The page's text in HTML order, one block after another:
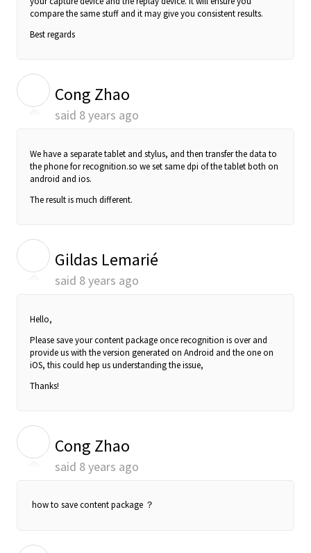
compare the same stuff and it may give you consistent results.
Best regards
Cong Zhao
said 8 years ago
We have a separate tablet and stylus, and then transfer the data to
the phone forrecognition.so we set same dpi of the tablet both on
android and ios.
The result is much different.
Gildas Lemarié
said 8 years ago
Hello,
Please save your content package once recognition is over and
provide us with the version generated on Android and the one on
iOS, this could hep us understanding the issue,
Thanks!
Cong Zhao
said 8 years ago
how to save content package ？